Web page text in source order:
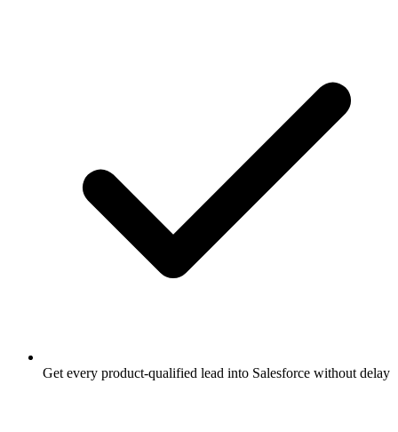
Get every product-qualified lead into Salesforce without delay